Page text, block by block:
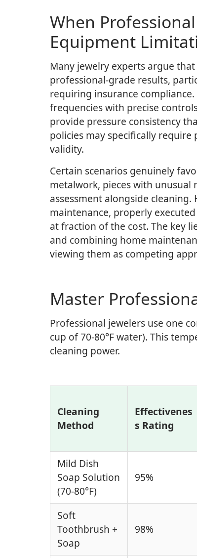
When
Equipment
Many jewelry experts argue
professional-grade results,
requiring insurance
frequencies with precise
provide pressure consistency
policies may specifically
validity.
Certain scenarios genuinely
metalwork, pieces with
assessment alongside
maintenance, properly
at fraction of the cost. The key
and combining home
viewing them as competing
Master
Professional jewelers use one
cup of 70-80°F water). This
cleaning power.
Cleaning
Method
Effectivenes
s Rating
Mild Dish
Soap Solution
(70-80°F)
95%
Soft
Toothbrush +
Soap
98%